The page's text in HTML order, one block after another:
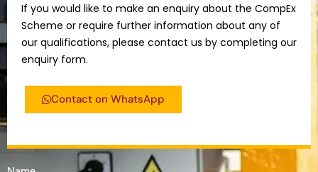
If you would like to make an enquiry about the CompEx
Scheme or require further information about any of
our qualifications, please contact us by completing our
enquiry form.
Contact on WhatsApp